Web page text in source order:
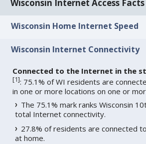
Wisconsin Internet Access
Wisconsin Home Internet Speed
Wisconsin Internet Connectivity
Connected to the Internet in the
[1]: 75.1% of WI residents are
in one or more locations on one or
The 75.1% mark ranks Wisconsin
total Internet connectivity.
27.8% of residents are connected
at home.